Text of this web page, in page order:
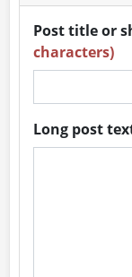
Post title or
characters)
Long post